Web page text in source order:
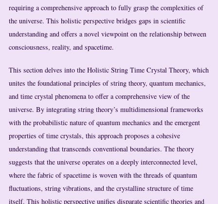
requiring a comprehensive approach to fully grasp the complexities of
the universe. This holistic perspective bridges gaps in scientific
understanding and offers a novel viewpoint on the relationship between
consciousness, reality, and spacetime.
This section delves into the Holistic String Time Crystal Theory, which
unites the foundational principles of string theory, quantum mechanics,
and time crystal phenomena to offer a comprehensive view of the
universe. By integrating string theory’s multidimensional frameworks
with the probabilistic nature of quantum mechanics and the emergent
properties of time crystals, this approach proposes a cohesive
understanding that transcends conventional boundaries. The theory
suggests that the universe operates on a deeply interconnected level,
where the fabric of spacetime is woven with the threads of quantum
fluctuations, string vibrations, and the crystalline structure of time
itself. This holistic perspective unifies disparate scientific theories and